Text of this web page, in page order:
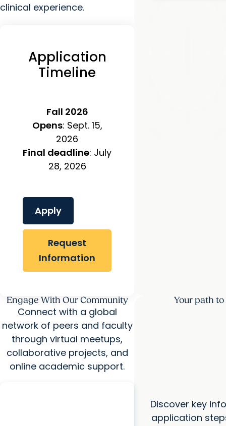
clinical experience.
Application
Timeline
Fall 2026
Opens: Sept. 15,
2026
Final deadline: July
28, 2026
Apply
Request
Information
Engage With Our Community
Connect with a global
network of peers and faculty
through virtual meetups,
collaborative projects, and
online academic support.
Your path
Discover key
application